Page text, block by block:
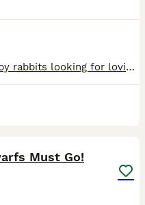
🐰 Baby Rabbits for Sale 🐰 Beautiful baby rabbits looking for loving forever homes. We have 2 pure breed Netherland dwarf bunnies for sale. These two sisters are the most friendly lovable pair, if y
Must Go!